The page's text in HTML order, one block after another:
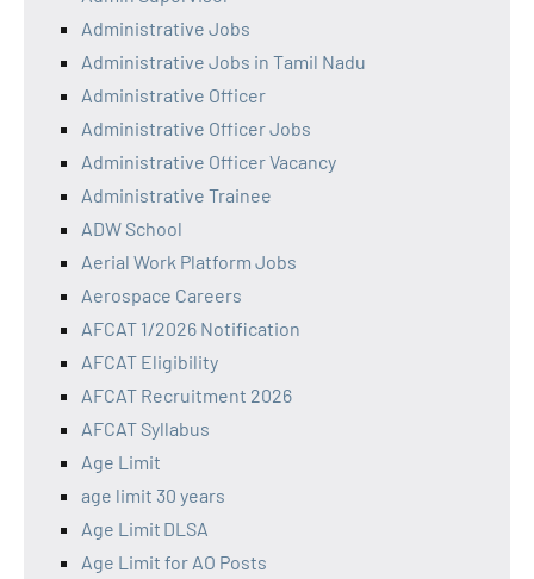
Administrative Jobs
Administrative Jobs in Tamil Nadu
Administrative Officer
Administrative Officer Jobs
Administrative Officer Vacancy
Administrative Trainee
ADW School
Aerial Work Platform Jobs
Aerospace Careers
AFCAT 1/2026 Notification
AFCAT Eligibility
AFCAT Recruitment 2026
AFCAT Syllabus
Age Limit
age limit 30 years
Age Limit DLSA
Age Limit for AO Posts